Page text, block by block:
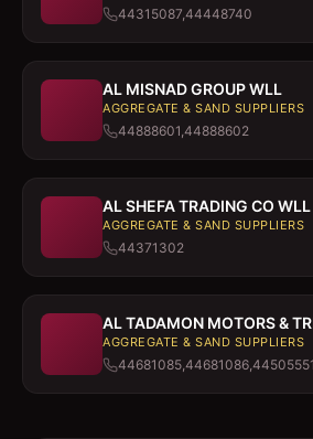
44315087,44448740
AL MISNAD GROUP WLL
AGGREGATE & SAND SUPPLIERS
44888601,44888602
AL SHEFA TRADING CO WLL
AGGREGATE & SAND SUPPLIERS
44371302
AL TADAMON MOTORS &
AGGREGATE & SAND SUPPLIERS
44681085,44681086,44505551